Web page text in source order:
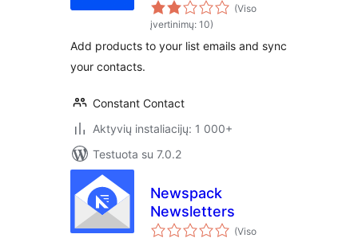
(Viso
įvertinimų: 10)
Add products to your list emails and sync
your contacts.
Constant Contact
Aktyvių instaliacijų: 1 000+
Testuota su 7.0.2
Newspack
Newsletters
(Viso